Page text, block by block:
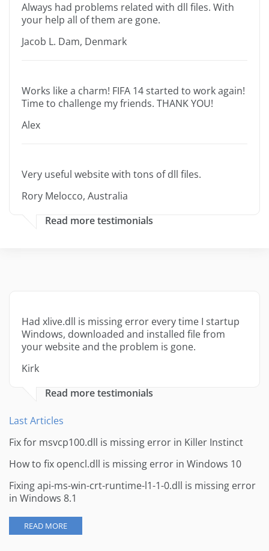
Always had problems related with dll files. With
your help all of them are gone.
Jacob L. Dam, Denmark
Works like a charm! FIFA 14 started to work again!
Time to challenge my friends. THANK YOU!
Alex
Very useful website with tons of dll files.
Rory Melocco, Australia
Read more testimonials
Had xlive.dll is missing error every time I startup
Windows, downloaded and installed file from
your website and the problem is gone.
Kirk
Read more testimonials
Last Articles
Fix for msvcp100.dll is missing error in Killer Instinct
How to fix opencl.dll is missing error in Windows 10
Fixing api-ms-win-crt-runtime-l1-1-0.dll is missing error
in Windows 8.1
READ MORE